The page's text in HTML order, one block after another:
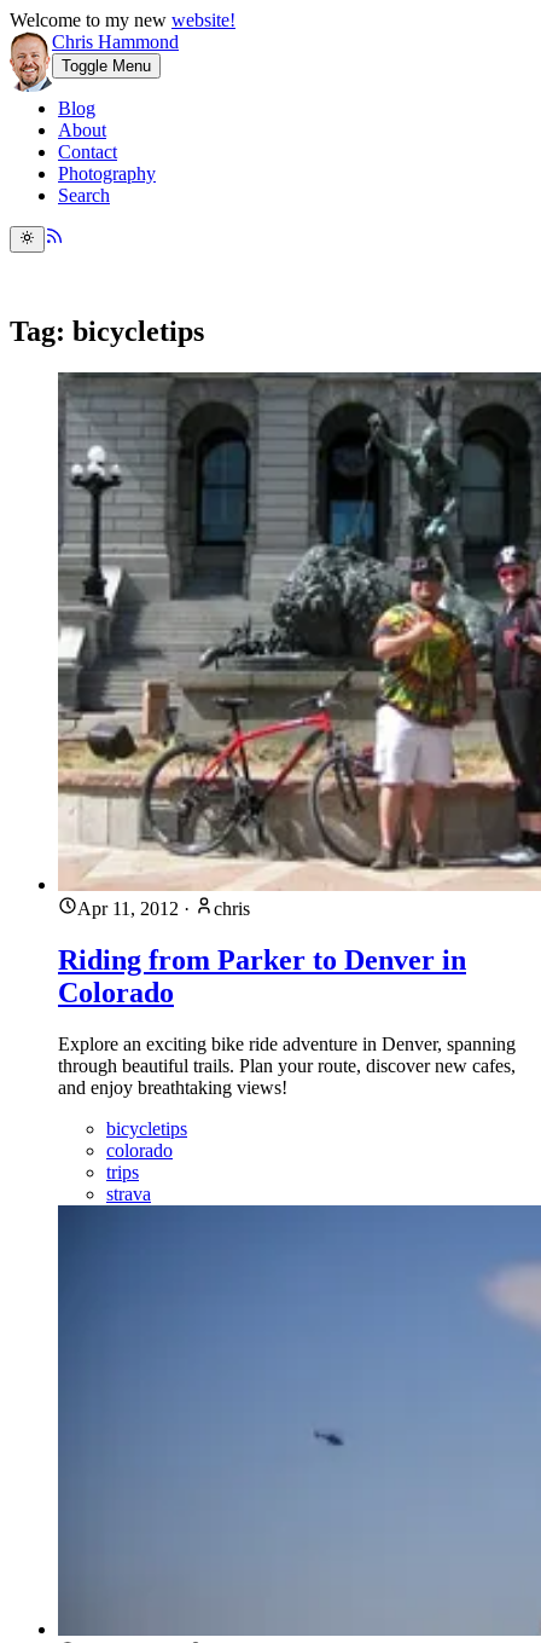
Welcome to my new website!
Chris Hammond
Toggle Menu
Blog
About
Contact
Photography
Search
Tag: bicycletips
Apr 11, 2012 · chris
Riding from Parker to Denver in
Colorado
Explore an exciting bike ride adventure in Denver, spanning
through beautiful trails. Plan your route, discover new cafes,
and enjoy breathtaking views!
bicycletips
colorado
trips
strava